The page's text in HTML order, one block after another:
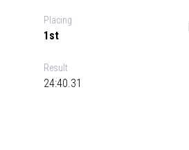
Placing
1st
Result
24:40.31